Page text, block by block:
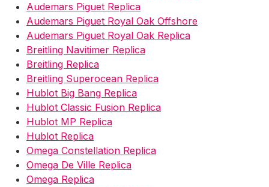
Audemars Piguet Replica
Audemars Piguet Royal Oak Offshore
Audemars Piguet Royal Oak Replica
Breitling Navitimer Replica
Breitling Replica
Breitling Superocean Replica
Hublot Big Bang Replica
Hublot Classic Fusion Replica
Hublot MP Replica
Hublot Replica
Omega Constellation Replica
Omega De Ville Replica
Omega Replica